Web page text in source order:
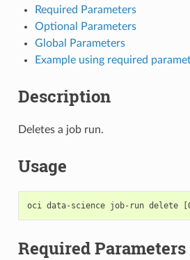
Required Parameters
Optional Parameters
Global Parameters
Example using required
Description
Deletes a job run.
Usage
Required Parameters